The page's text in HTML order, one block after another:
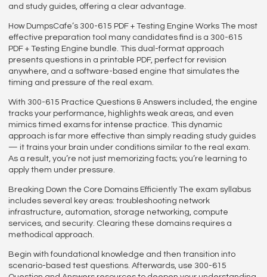
and study guides, offering a clear advantage.
How DumpsCafe’s 300-615 PDF + Testing Engine Works The most
effective preparation tool many candidates find is a 300-615
PDF + Testing Engine bundle. This dual-format approach
presents questions in a printable PDF, perfect for revision
anywhere, and a software-based engine that simulates the
timing and pressure of the real exam.
With 300-615 Practice Questions & Answers included, the engine
tracks your performance, highlights weak areas, and even
mimics timed exams for intense practice. This dynamic
approach is far more effective than simply reading study guides
— it trains your brain under conditions similar to the real exam.
As a result, you’re not just memorizing facts; you’re learning to
apply them under pressure.
Breaking Down the Core Domains Efficiently The exam syllabus
includes several key areas: troubleshooting network
infrastructure, automation, storage networking, compute
services, and security. Clearing these domains requires a
methodical approach.
Begin with foundational knowledge and then transition into
scenario-based test questions. Afterwards, use 300-615